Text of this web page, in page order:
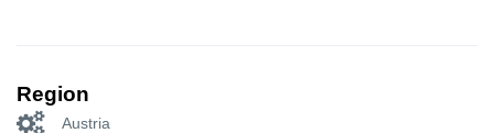
Region
Austria